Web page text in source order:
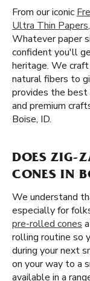
From our iconic
Ultra Thin Papers
Whatever paper
confident you'll
heritage. We
natural fibers to
provides the best
and premium
Boise, ID.
DOES ZIG-
CONES IN
We understand
especially for
pre-rolled cones
rolling routine so
during your next
on your way to a
available in a